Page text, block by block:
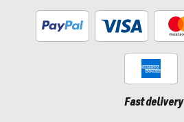
Fast delivery